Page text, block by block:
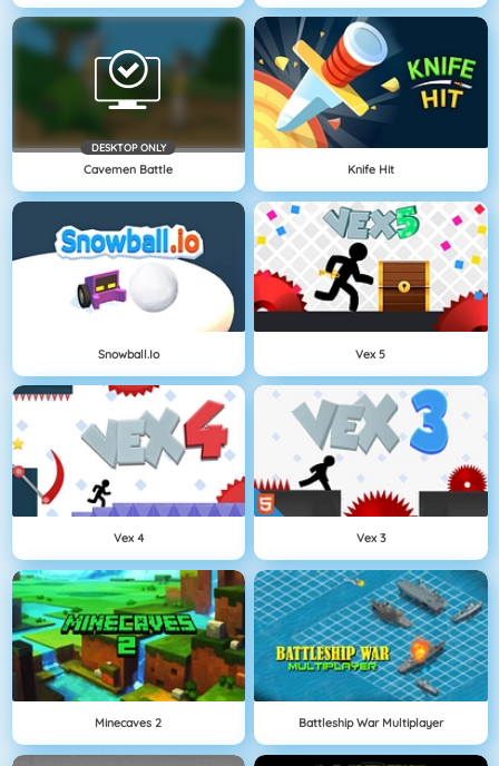
DESKTOP ONLY
Cavemen Battle Knife Hit
Snowball.io Vex 5
Vex 4 Vex 3
Minecaves 2 Battleship War Multiplayer